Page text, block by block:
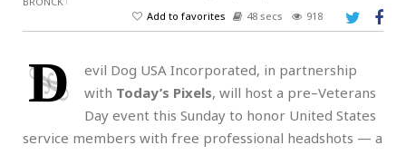
Add to favorites
48 secs 918
D
evil Dog USA Incorporated, in partnership
with Today’s Pixels, will host a pre–Veterans
Day event this Sunday to honor United States
service members with free professional headshots — a